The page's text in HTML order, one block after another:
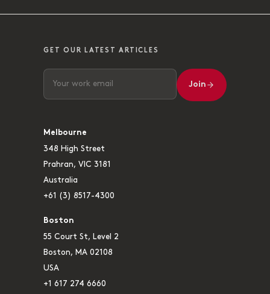
GET OUR LATEST ARTICLES
Join
Melbourne
348 High Street
Prahran, VIC 3181
Australia
+61 (3) 8517-4300
Boston
55 Court St, Level 2
Boston, MA 02108
USA
+1 617 274 6660